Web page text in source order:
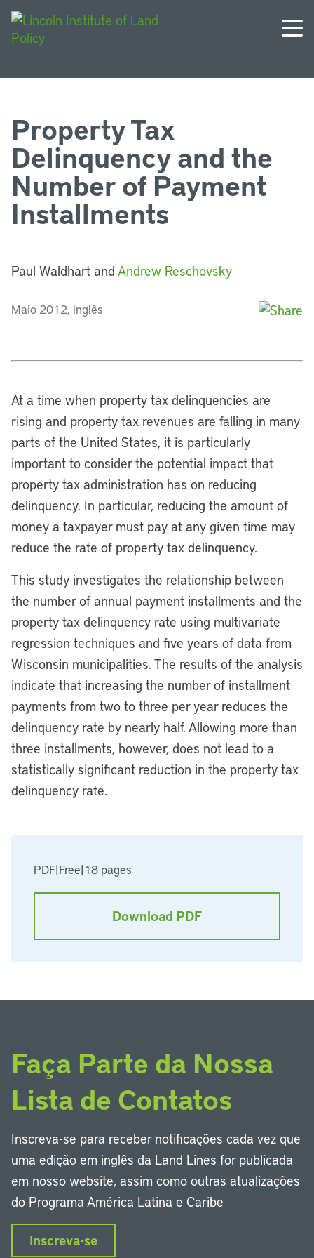
PDF|Free|18 pages
Download PDF
Property Tax
Delinquency and the
Number of Payment
Installments
Paul Waldhart and Andrew Reschovsky
Maio 2012, inglês
At a time when property tax delinquencies are
rising and property tax revenues are falling in many
parts of the United States, it is particularly
important to consider the potential impact that
property tax administration has on reducing
delinquency. In particular, reducing the amount of
money a taxpayer must pay at any given time may
reduce the rate of property tax delinquency.
This study investigates the relationship between
the number of annual payment installments and the
property tax delinquency rate using multivariate
regression techniques and five years of data from
Wisconsin municipalities. The results of the analysis
indicate that increasing the number of installment
payments from two to three per year reduces the
delinquency rate by nearly half. Allowing more than
three installments, however, does not lead to a
statistically significant reduction in the property tax
delinquency rate.
Faça Parte da Nossa
Lista de Contatos
Inscreva-se para receber notificações cada vez que
uma edição em inglês da Land Lines for publicada
em nosso website, assim como outras atualizações
do Programa América Latina e Caribe
Inscreva-se